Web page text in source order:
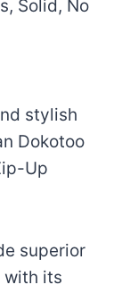
Solid, No
stylish
Dokotoo
Up
superior
with its